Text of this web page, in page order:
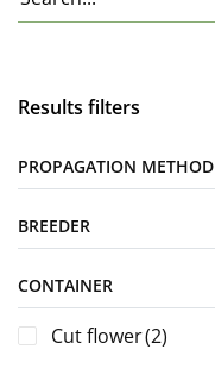
Results filters
PROPAGATION METHOD
BREEDER
CONTAINER
Cut flower(2)